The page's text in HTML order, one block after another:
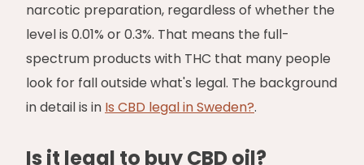
narcotic preparation, regardless of whether the
level is 0.01% or 0.3%. That means the full-
spectrum products with THC that many people
look for fall outside what's legal. The background
in detail is in Is CBD legal in Sweden?.
Is it legal to buy CBD oil?